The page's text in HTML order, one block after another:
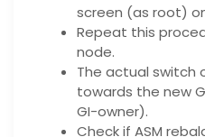
screen (as root)
Repeat this
node.
The actual switch
towards the new
GI-owner).
Check if ASM